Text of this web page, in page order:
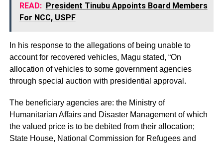
READ: President Tinubu Appoints Board Members
For NCC, USPF
In his response to the allegations of being unable to
account for recovered vehicles, Magu stated, “On
allocation of vehicles to some government agencies
through special auction with presidential approval.
The beneficiary agencies are: the Ministry of
Humanitarian Affairs and Disaster Management of which
the valued price is to be debited from their allocation;
State House, National Commission for Refugees and